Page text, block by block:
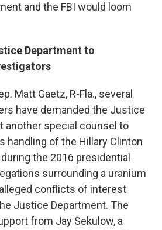
and the FBI would loom
Department to
Matt Gaetz, R-Fla., several
have demanded the Justice
another special counsel to
handling of the Hillary Clinton
the 2016 presidential
surrounding a uranium
conflicts of interest
Justice Department. The
from Jay Sekulow, a